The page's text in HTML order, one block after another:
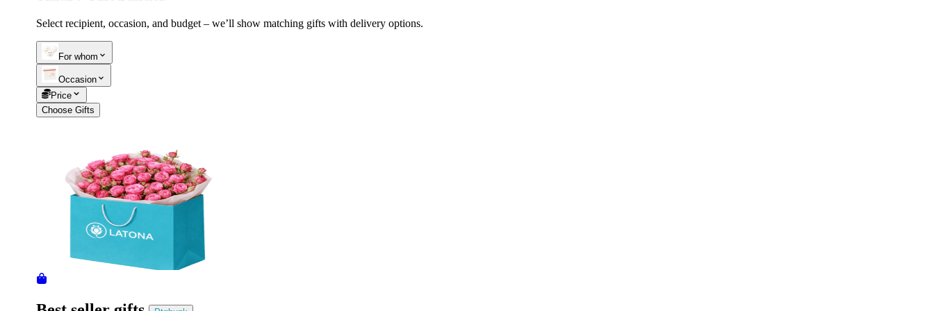
Order status
Pending Order
Telegram+37493888774
Select recipient, occasion, and budget – we’ll show matching gifts with delivery options.
For whom
Occasion
Price
Choose Gifts